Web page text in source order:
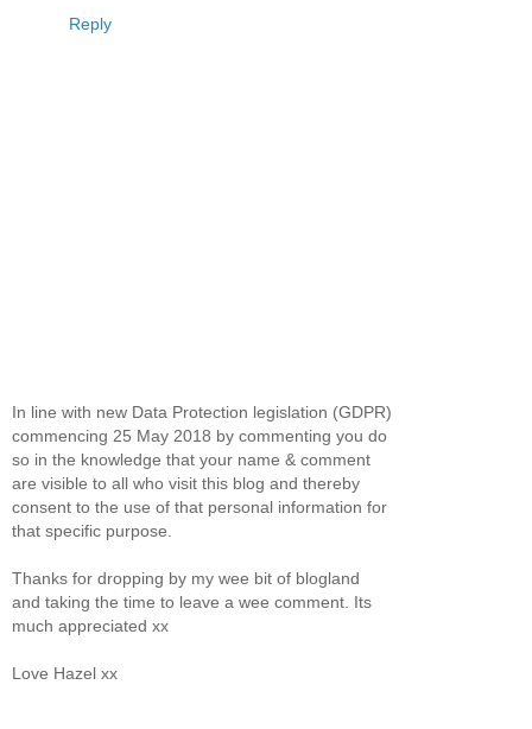
Reply
In line with new Data Protection legislation (GDPR)
commencing 25 May 2018 by commenting you do
so in the knowledge that your name & comment
are visible to all who visit this blog and thereby
consent to the use of that personal information for
that specific purpose.
Thanks for dropping by my wee bit of blogland
and taking the time to leave a wee comment. Its
much appreciated xx
Love Hazel xx